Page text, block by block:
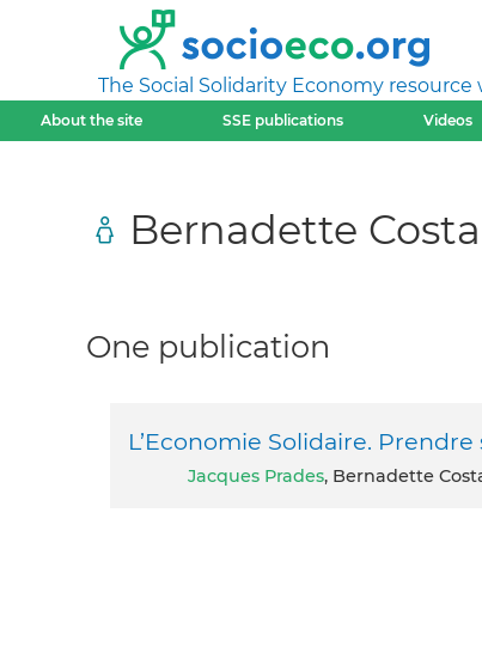
The Social Solidarity Economy resource
About the site SSE publications Videos
Bernadette
One publication
L’Economie Solidaire.
Jacques Prades, Bernadette